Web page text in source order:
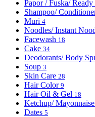
Papor / Fuska/
Shampoo/
Muri 4
Noodles/ Instant
Facewash 18
Cake 34
Deodorants/ Body
Soup 3
Skin Care 28
Hair Color 9
Hair Oil & Gel 18
Ketchup/ Mayonnaise
Dates 5